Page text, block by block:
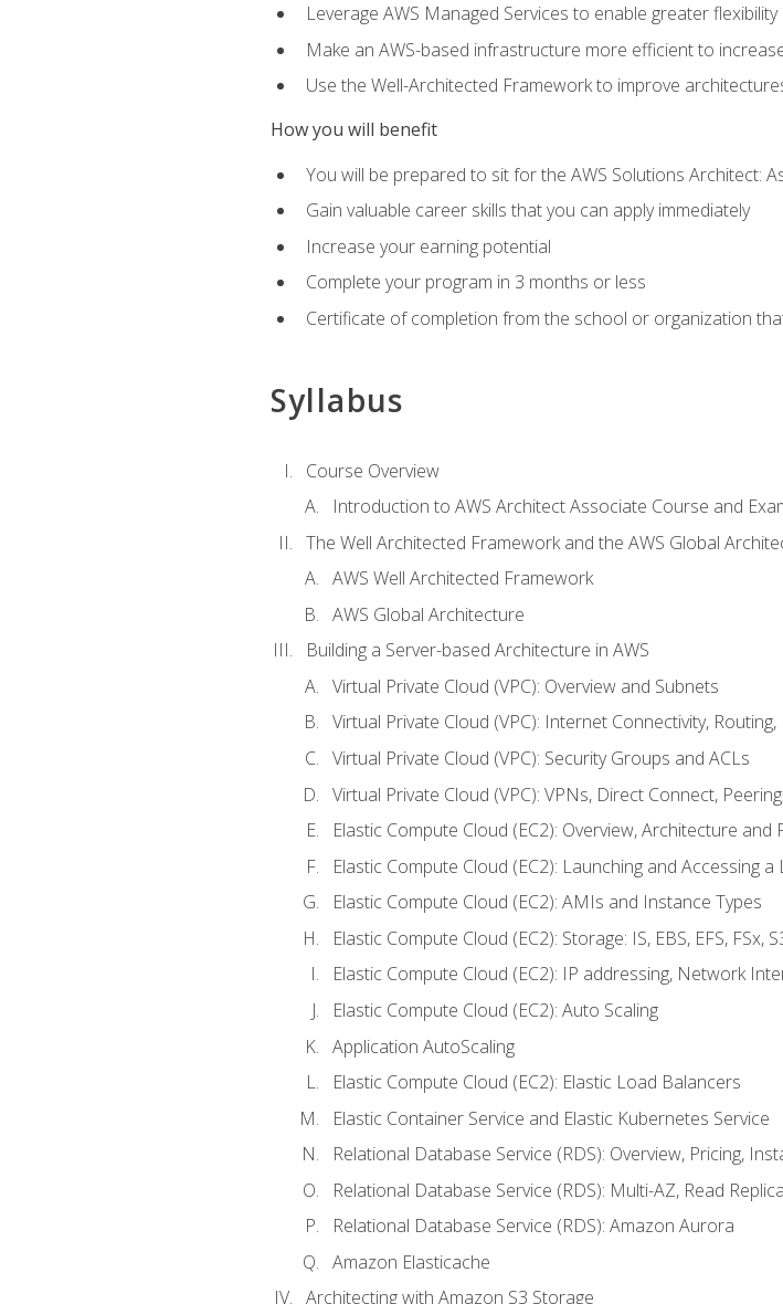
Leverage AWS Managed Services to enable greater
Make an AWS-based infrastructure more efficient to
Use the Well-Architected Framework to improve
How you will benefit
You will be prepared to sit for the AWS Solutions Architect:
Gain valuable career skills that you can apply immediately
Increase your earning potential
Complete your program in 3 months or less
Certificate of completion from the school or organization
Syllabus
Course Overview
Introduction to AWS Architect Associate Course and
The Well Architected Framework and the AWS Global
AWS Well Architected Framework
AWS Global Architecture
Building a Server-based Architecture in AWS
Virtual Private Cloud (VPC): Overview and Subnets
Virtual Private Cloud (VPC): Internet Connectivity,
Virtual Private Cloud (VPC): Security Groups and ACLs
Virtual Private Cloud (VPC): VPNs, Direct Connect,
Elastic Compute Cloud (EC2): Overview, Architecture and
Elastic Compute Cloud (EC2): Launching and Accessing
Elastic Compute Cloud (EC2): AMIs and Instance Types
Elastic Compute Cloud (EC2): Storage: IS, EBS, EFS, FSx,
Elastic Compute Cloud (EC2): IP addressing, Network
Elastic Compute Cloud (EC2): Auto Scaling
Application AutoScaling
Elastic Compute Cloud (EC2): Elastic Load Balancers
Elastic Container Service and Elastic Kubernetes Service
Relational Database Service (RDS): Overview, Pricing,
Relational Database Service (RDS): Multi-AZ, Read
Relational Database Service (RDS): Amazon Aurora
Amazon Elasticache
Architecting with Amazon S3 Storage